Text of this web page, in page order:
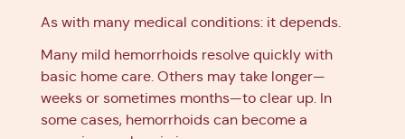
As with many medical conditions: it depends.
Many mild hemorrhoids resolve quickly with
basic home care. Others may take longer—
weeks or sometimes months—to clear up. In
some cases, hemorrhoids can become a